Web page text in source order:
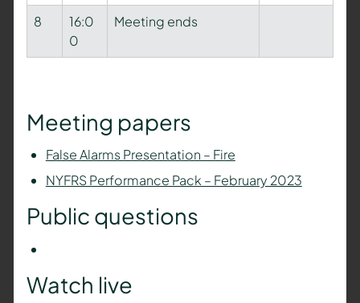
8
16:0
0
Meeting ends
Meeting papers
False Alarms Presentation – Fire
NYFRS Performance Pack – February 2023
Public questions
Watch live